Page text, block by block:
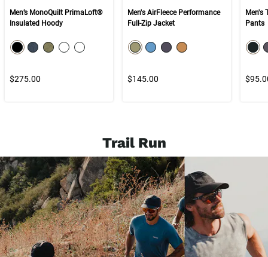
Men’s MonoQuilt PrimaLoft®
Insulated Hoody
color swatch
Select colorSelect color
Select color
Select colorSelect color
$275.00
Men's AirFleece Performance
Full-Zip Jacket
color swatch
Select colorSelect color
Select colorSelect color
$145.00
Men's
Pants
Trail Run